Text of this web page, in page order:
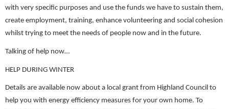
with very specific purposes and use the funds we have to sustain them,
create employment, training, enhance volunteering and social cohesion
whilst trying to meet the needs of people now and in the future.
Talking of help now…
HELP DURING WINTER
Details are available now about a local grant from Highland Council to
help you with energy efficiency measures for your own home. To